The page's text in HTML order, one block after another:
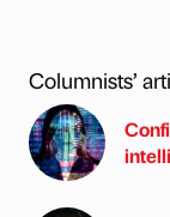
Columnists’